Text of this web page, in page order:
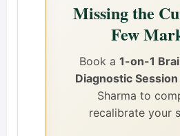
Missing the
Few
Book a 1-on-1
Diagnostic Session
Sharma to
recalibrate your